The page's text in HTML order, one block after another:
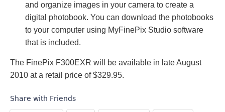
and organize images in your camera to create a
digital photobook. You can download the photobooks
to your computer using MyFinePix Studio software
that is included.
The FinePix F300EXR will be available in late August
2010 at a retail price of $329.95.
Share with Friends